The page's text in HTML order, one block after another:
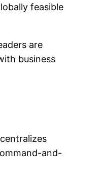
feasible
are
business
and-